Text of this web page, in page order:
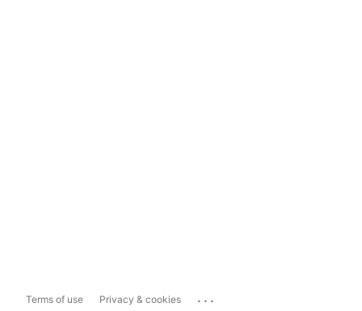
Terms of use Privacy & cookies ...